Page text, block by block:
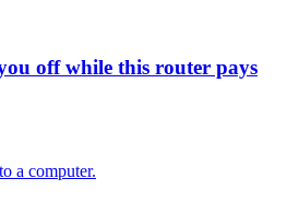
off while this router pays